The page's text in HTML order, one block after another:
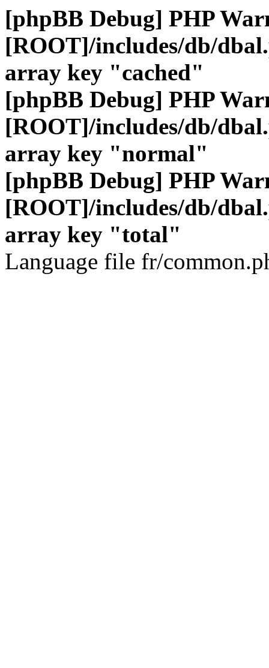
[phpBB Debug] PHP
[ROOT]/includes/db/
array key "cached"
[phpBB Debug] PHP
[ROOT]/includes/db/
array key "normal"
[phpBB Debug] PHP
[ROOT]/includes/db/
array key "total"
Language file fr/